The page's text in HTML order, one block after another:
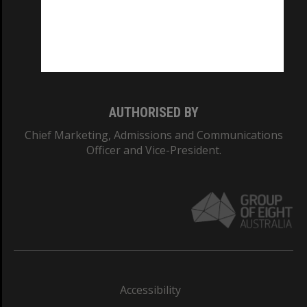
AUTHORISED BY
Chief Marketing, Admissions and Communications
Officer and Vice-President.
Accessibility